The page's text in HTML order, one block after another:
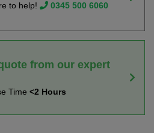
to help! 0345 500 6060
from our expert
Time <2 Hours